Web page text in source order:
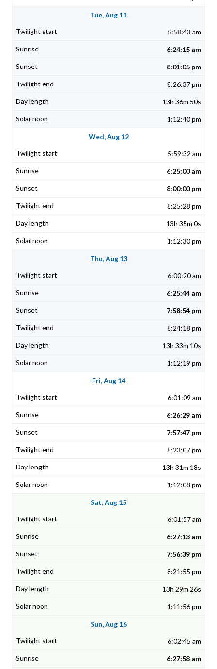
Tue, Aug 11
5:58:43 am
6:24:15 am
8:01:05 pm
8:26:37 pm
13h 36m 50s
1:12:40 pm
Wed, Aug 12
5:59:32 am
6:25:00 am
8:00:00 pm
8:25:28 pm
13h 35m 0s
1:12:30 pm
Thu, Aug 13
6:00:20 am
6:25:44 am
7:58:54 pm
8:24:18 pm
13h 33m 10s
1:12:19 pm
Fri, Aug 14
6:01:09 am
6:26:29 am
7:57:47 pm
8:23:07 pm
13h 31m 18s
1:12:08 pm
Sat, Aug 15
6:01:57 am
6:27:13 am
7:56:39 pm
8:21:55 pm
13h 29m 26s
1:11:56 pm
Sun, Aug 16
6:02:45 am
6:27:58 am